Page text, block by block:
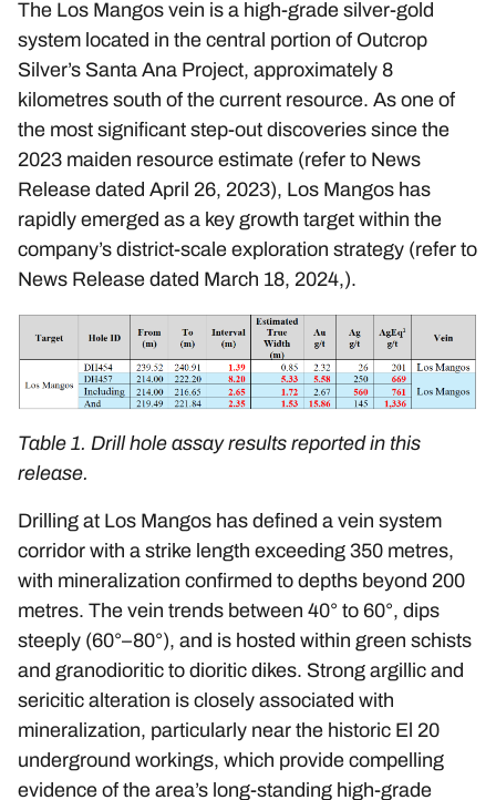
The Los Mangos vein is a high-grade silver-gold
system located in the central portion of Outcrop
Silver’s Santa Ana Project, approximately 8
kilometres south of the current resource. As one of
the most significant step-out discoveries since the
2023 maiden resource estimate (refer to News
Release dated April 26, 2023), Los Mangos has
rapidly emerged as a key growth target within the
company’s district-scale exploration strategy (refer to
News Release dated March 18, 2024,).
Table 1. Drill hole assay results reported in this
release.
Drilling at Los Mangos has defined a vein system
corridor with a strike length exceeding 350 metres,
with mineralization confirmed to depths beyond 200
metres. The vein trends between 40° to 60°, dips
steeply (60°–80°), and is hosted within green schists
and granodioritic to dioritic dikes. Strong argillic and
sericitic alteration is closely associated with
mineralization, particularly near the historic El 20
underground workings, which provide compelling
evidence of the area’s long-standing high-grade